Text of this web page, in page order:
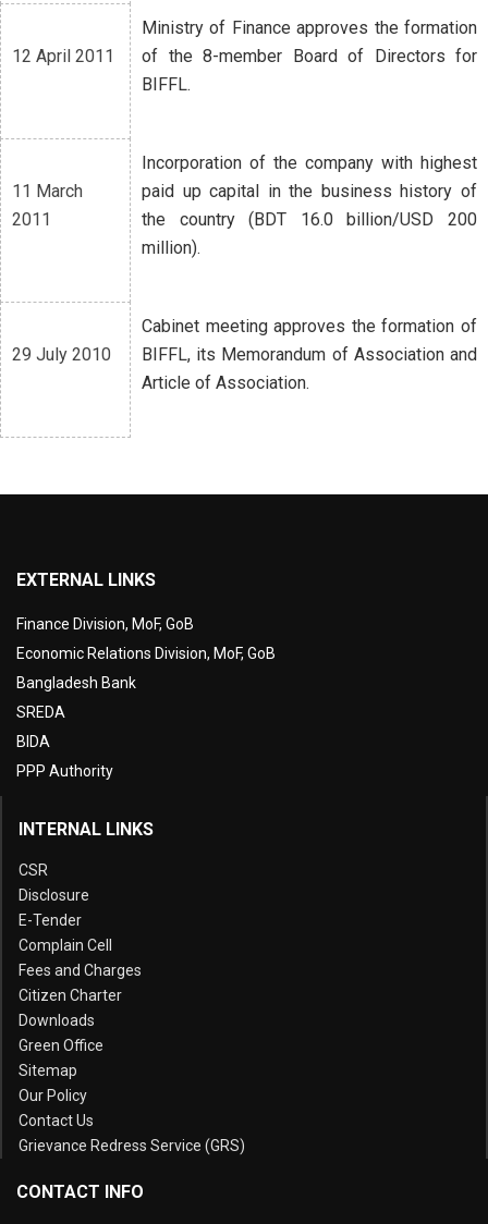
12 April 2011
Ministry of Finance approves the formation
of the 8-member Board of Directors for
BIFFL.
11 March
2011
Incorporation of the company with highest
paid up capital in the business history of
the country (BDT 16.0 billion/USD 200
million).
29 July 2010
Cabinet meeting approves the formation of
BIFFL, its Memorandum of Association and
Article of Association.
EXTERNAL LINKS
Finance Division, MoF, GoB
Economic Relations Division, MoF, GoB
Bangladesh Bank
SREDA
BIDA
PPP Authority
INTERNAL LINKS
CSR
Disclosure
E-Tender
Complain Cell
Fees and Charges
Citizen Charter
Downloads
Green Office
Sitemap
Our Policy
Contact Us
Grievance Redress Service (GRS)
CONTACT INFO